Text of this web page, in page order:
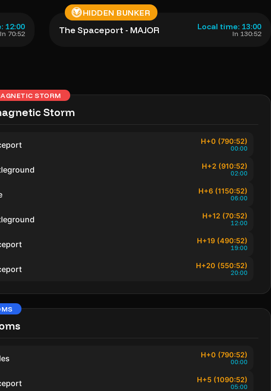
12:00
In 70:52
HIDDEN BUNKER
The Spaceport - MAJOR Local time: 13:00
In 130:52
STORM
Storm
H+0 (790:52)
00:00
H+2 (910:52)
02:00
H+6 (1150:52)
06:00
H+12 (70:52)
12:00
H+19 (490:52)
19:00
H+20 (550:52)
20:00
H+0 (790:52)
00:00
H+5 (1090:52)
05:00